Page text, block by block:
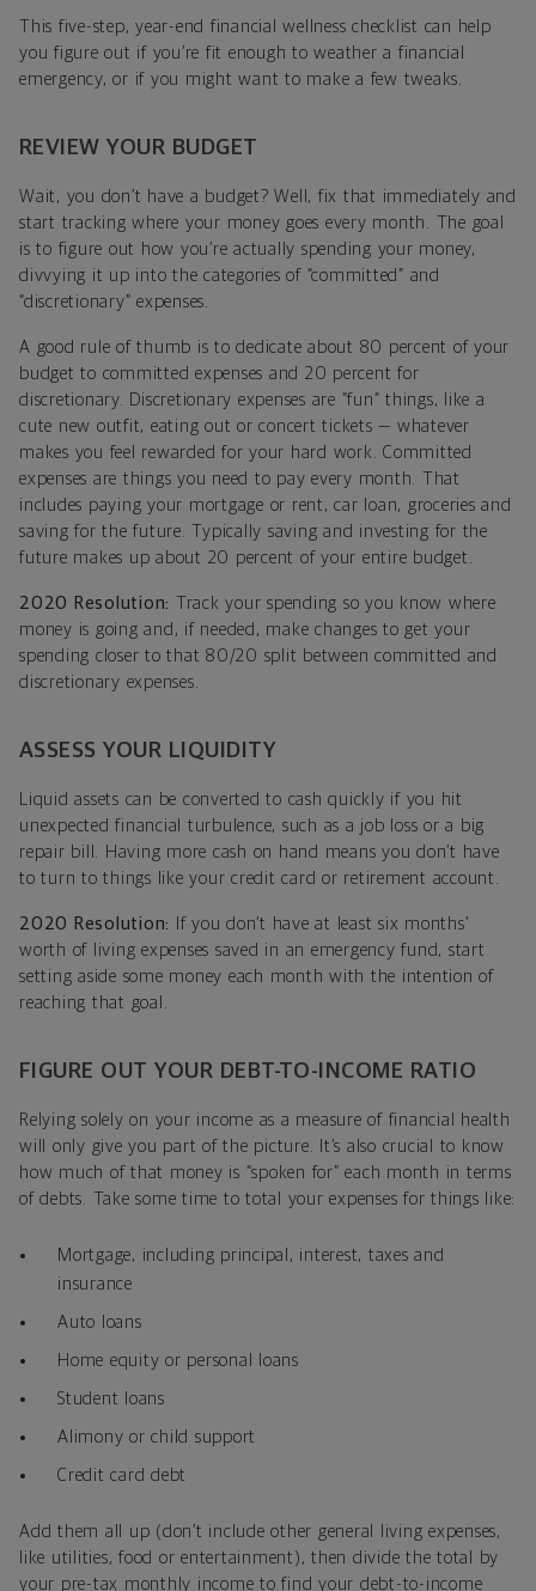
This five-step, year-end financial wellness checklist can help
you figure out if you’re fit enough to weather a financial
emergency, or if you might want to make a few tweaks.
REVIEW YOUR BUDGET
Wait, you don’t have a budget? Well, fix that immediately and
start tracking where your money goes every month. The goal
is to figure out how you’re actually spending your money,
divvying it up into the categories of “committed” and
“discretionary” expenses.
A good rule of thumb is to dedicate about 80 percent of your
budget to committed expenses and 20 percent for
discretionary. Discretionary expenses are “fun” things, like a
cute new outfit, eating out or concert tickets — whatever
makes you feel rewarded for your hard work. Committed
expenses are things you need to pay every month. That
includes paying your mortgage or rent, car loan, groceries and
saving for the future. Typically saving and investing for the
future makes up about 20 percent of your entire budget.
2020 Resolution: Track your spending so you know where
money is going and, if needed, make changes to get your
spending closer to that 80/20 split between committed and
discretionary expenses.
ASSESS YOUR LIQUIDITY
Liquid assets can be converted to cash quickly if you hit
unexpected financial turbulence, such as a job loss or a big
repair bill. Having more cash on hand means you don’t have
to turn to things like your credit card or retirement account.
2020 Resolution:
If you don’t have at least six months’
worth of living expenses saved in an emergency fund, start
setting aside some money each month with the intention of
reaching that goal.
FIGURE OUT YOUR DEBT-TO-INCOME RATIO
Relying solely on your income as a measure of financial health
will only give you part of the picture. It’s also crucial to know
how much of that money is “spoken for” each month in terms
of debts. Take some time to total your expenses for things like:
Mortgage, including principal, interest, taxes and
insurance
Auto loans
Home equity or personal loans
Student loans
Alimony or child support
Credit card debt
Add them all up (don’t include other general living expenses,
like utilities, food or entertainment), then divide the total by
your pre-tax monthly income to find your debt-to-income